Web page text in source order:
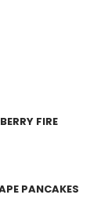
FIRE
PANCAKES